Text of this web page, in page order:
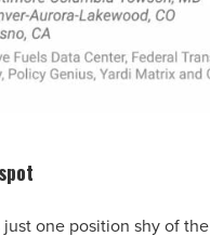
spot
one position shy of